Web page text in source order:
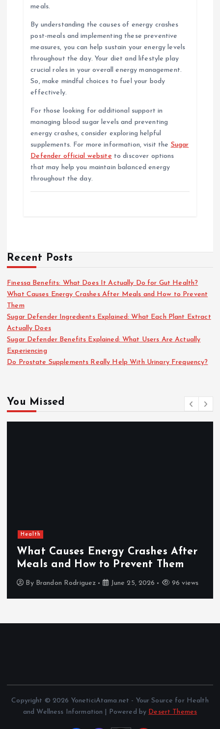
meals.
By understanding the causes of energy crashes
post-meals and implementing these preventive
measures, you can help sustain your energy levels
throughout the day. Your diet and lifestyle play
crucial roles in your overall energy management.
So, make mindful choices to fuel your body
effectively.
For those looking for additional support in
managing blood sugar levels and preventing
energy crashes, consider exploring helpful
supplements. For more information, visit the Sugar
Defender official website to discover options
that may help you maintain balanced energy
throughout the day.
Recent Posts
Finessa Benefits: What Does It Actually Do for Gut Health?
What Causes Energy Crashes After Meals and How to Prevent
Them
Sugar Defender Ingredients Explained: What Each Plant Extract
Actually Does
Sugar Defender Benefits Explained: What Users Are Actually
Experiencing
Do Prostate Supplements Really Help With Urinary Frequency?
You Missed
Health
What Causes Energy Crashes After
Meals and How to Prevent Them
By Brandon Rodriguez June 25, 2026 96 views
Copyright © 2026 YoneticiAtama.net - Your Source for Health
and Wellness Information | Powered by Desert Themes